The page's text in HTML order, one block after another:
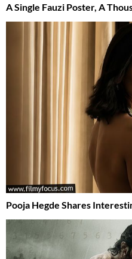
A Single Fauzi Poster, A
Pooja Hegde Shares